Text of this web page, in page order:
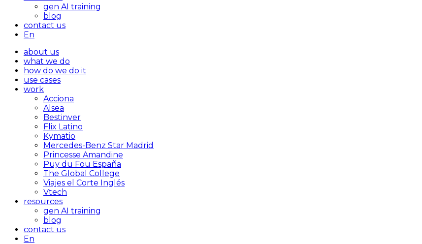
gen AI training
blog
contact us
En
about us
what we do
how do we do it
use cases
work
Acciona
Alsea
Bestinver
Flix Latino
Kymatio
Mercedes-Benz Star Madrid
Princesse Amandine
Puy du Fou España
The Global College
Viajes el Corte Inglés
Vtech
resources
gen AI training
blog
contact us
En